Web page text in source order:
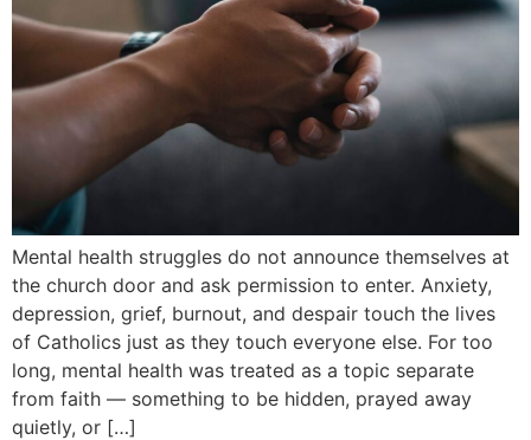
Mental health struggles do not announce themselves at
the church door and ask permission to enter. Anxiety,
depression, grief, burnout, and despair touch the lives
of Catholics just as they touch everyone else. For too
long, mental health was treated as a topic separate
from faith — something to be hidden, prayed away
quietly, or […]